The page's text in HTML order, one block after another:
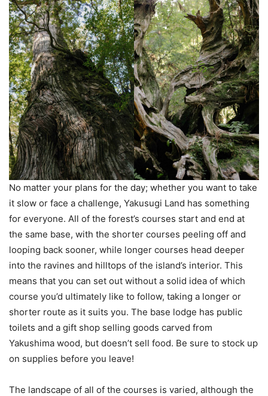
No matter your plans for the day; whether you want to take
it slow or face a challenge, Yakusugi Land has something
for everyone. All of the forest’s courses start and end at
the same base, with the shorter courses peeling off and
looping back sooner, while longer courses head deeper
into the ravines and hilltops of the island’s interior. This
means that you can set out without a solid idea of which
course you’d ultimately like to follow, taking a longer or
shorter route as it suits you. The base lodge has public
toilets and a gift shop selling goods carved from
Yakushima wood, but doesn’t sell food. Be sure to stock up
on supplies before you leave!
The landscape of all of the courses is varied, although the